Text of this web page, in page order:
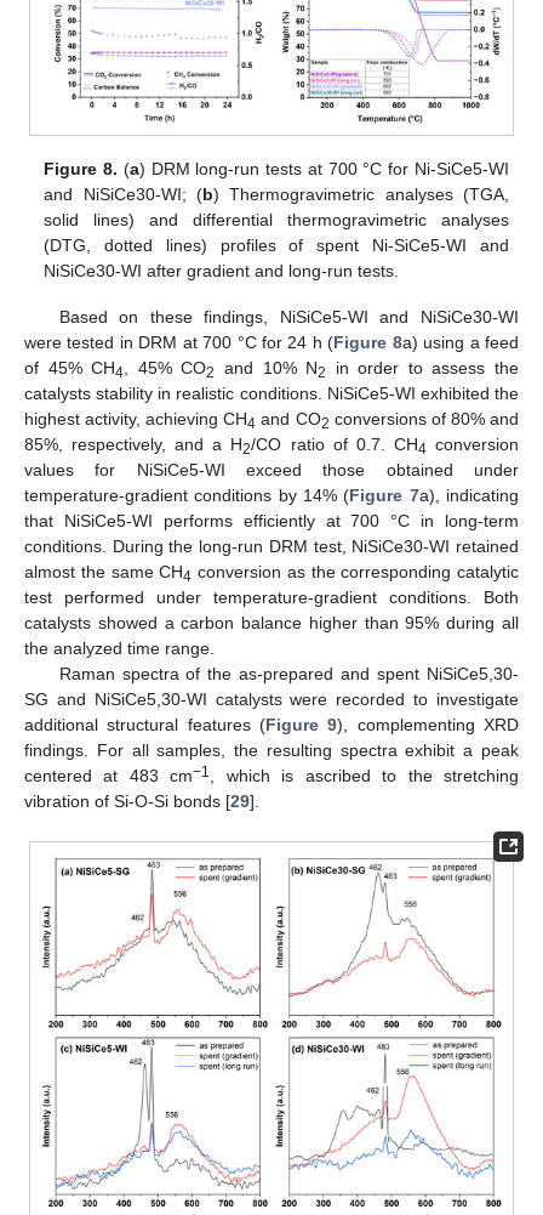
Figure 8. (a) DRM long-run tests at 700 °C for Ni-SiCe5-WI
and NiSiCe30-WI; (b) Thermogravimetric analyses (TGA,
solid lines) and differential thermogravimetric analyses
(DTG, dotted lines) profiles of spent Ni-SiCe5-WI and
NiSiCe30-WI after gradient and long-run tests.
Based on these findings, NiSiCe5-WI and NiSiCe30-WI
were tested in DRM at 700 °C for 24 h (Figure 8a) using a feed
of 45% CH4 , 45% CO2 and 10% N2
in order to assess the
catalysts stability in realistic conditions. NiSiCe5-WI exhibited the
highest activity, achieving CH4 and CO2 conversions of 80% and
85%, respectively, and a H2/CO ratio of 0.7. CH4 conversion
values for NiSiCe5-WI exceed those obtained under
temperature-gradient conditions by 14% (Figure 7a), indicating
that NiSiCe5-WI performs efficiently at 700 °C in long-term
conditions. During the long-run DRM test, NiSiCe30-WI retained
almost the same CH4 conversion as the corresponding catalytic
test performed under temperature-gradient conditions. Both
catalysts showed a carbon balance higher than 95% during all
the analyzed time range.
Raman spectra of the as-prepared and spent NiSiCe5,30-
SG and NiSiCe5,30-WI catalysts were recorded to investigate
additional structural features (Figure 9), complementing XRD
findings. For all samples, the resulting spectra exhibit a peak
centered at 483 cm−1
, which is ascribed to the stretching
vibration of Si-O-Si bonds [29].